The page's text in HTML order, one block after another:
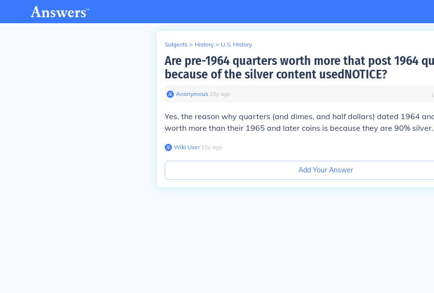
Subjects > History > U.S. History
Are pre-1964 quarters worth more that post 1964
because of the silver content usedNOTICE?
Anonymous∙ 15y ago
Yes, the reason why quarters (and dimes, and half dollars) dated 1964
worth more than their 1965 and later coins is because they are 90% silver.
Wiki User∙15y ago
Add Your Answer